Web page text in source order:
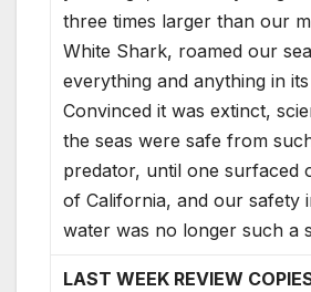
three times larger than our
White Shark, roamed our
everything and anything in
Convinced it was extinct,
the seas were safe from
predator, until one surfaced
of California, and our safety
water was no longer such a
LAST WEEK REVIEW